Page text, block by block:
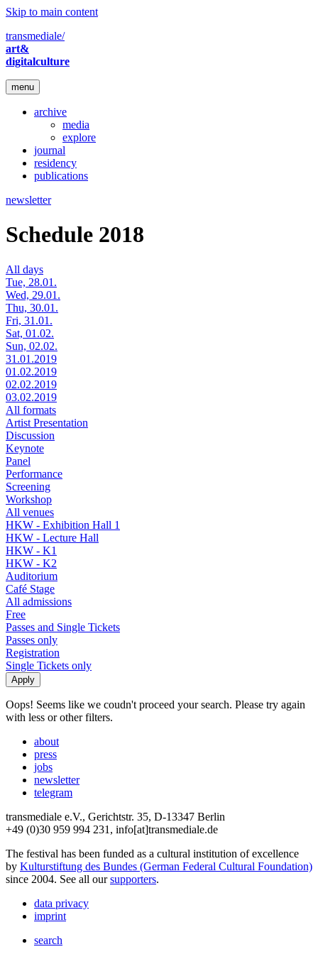
Skip to main content
transmediale/
art&
digitalculture
menu
archive
media
explore
journal
residency
publications
newsletter
Schedule 2018
All days
Tue, 28.01.
Wed, 29.01.
Thu, 30.01.
Fri, 31.01.
Sat, 01.02.
Sun, 02.02.
31.01.2019
01.02.2019
02.02.2019
03.02.2019
All formats
Artist Presentation
Discussion
Keynote
Panel
Performance
Screening
Workshop
All venues
HKW - Exhibition Hall 1
HKW - Lecture Hall
HKW - K1
HKW - K2
Auditorium
Café Stage
All admissions
Free
Passes and Single Tickets
Passes only
Registration
Single Tickets only
Oops! Seems like we coudn't proceed your search. Please try again
with less or other filters.
about
press
jobs
newsletter
telegram
transmediale e.V., Gerichtstr. 35, D-13347 Berlin
+49 (0)30 959 994 231, info[at]transmediale.de
The festival has been funded as a cultural institution of excellence
by Kulturstiftung des Bundes (German Federal Cultural Foundation)
since 2004. See all oursupporters.
data privacy
imprint
search